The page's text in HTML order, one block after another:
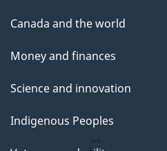
Canada and the world
Money and finances
Science and innovation
Indigenous Peoples